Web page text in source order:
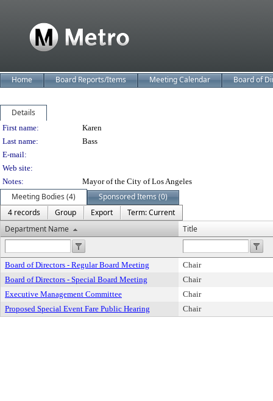
Home Board Reports/Items Meeting Calendar Board of
Details
Person Details
First name:
Karen
Last name:
Bass
E-mail:
Web site:
Notes:
Mayor of the City of Los Angeles
Meeting Bodies (4)
Sponsored Items (0)
4 records
Group Export
Term: Current
Department Name
Title
Board of Directors - Regular Board Meeting
Chair
Board of Directors - Special Board Meeting
Chair
Executive Management Committee
Chair
Proposed Special Event Fare Public Hearing
Chair